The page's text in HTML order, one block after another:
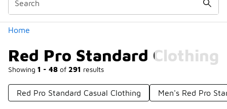
Home
Red Pro Standard Clothing
Showing 1 - 48 of 291 results
Red Pro Standard Casual Clothing Men's Red Pro
Red Pro Standard Clothing